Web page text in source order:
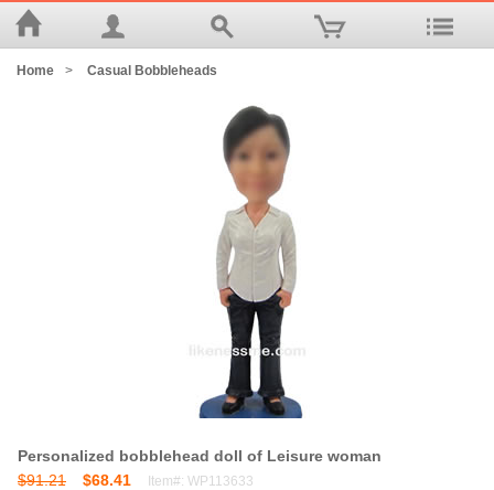
Home > Casual Bobbleheads
Personalized bobblehead doll of Leisure woman
$91.21
$68.41
Item#: WP113633